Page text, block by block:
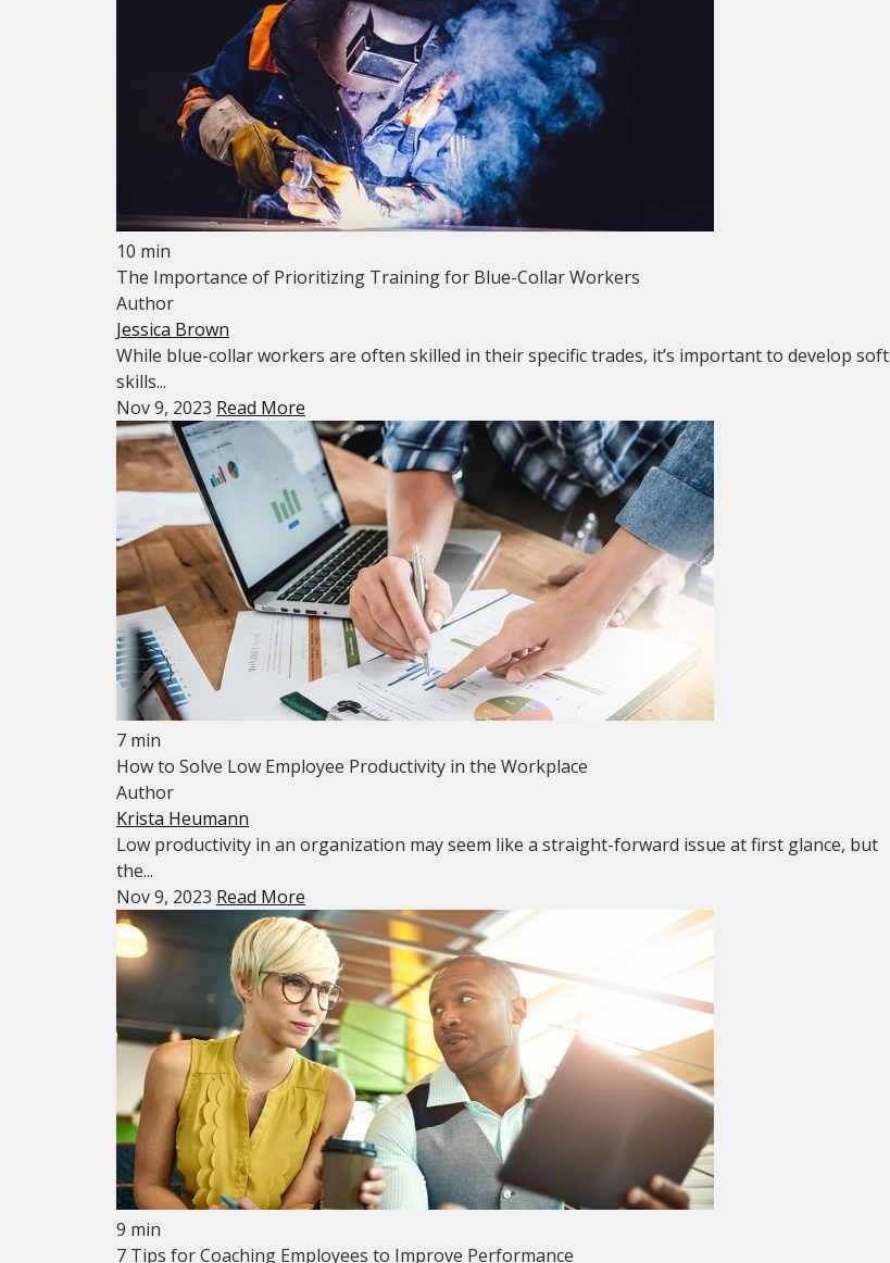
10 min
The Importance of Prioritizing Training for Blue-Collar Workers
Author
Jessica Brown
While blue-collar workers are often skilled in their specific trades, it’s important to develop soft
skills...
Nov 9, 2023 Read More
7 min
How to Solve Low Employee Productivity in the Workplace
Author
Krista Heumann
Low productivity in an organization may seem like a straight-forward issue at first glance, but
the...
Nov 9, 2023 Read More
9 min
7 Tips for Coaching Employees to Improve Performance